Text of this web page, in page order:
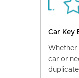
Car Key
car or